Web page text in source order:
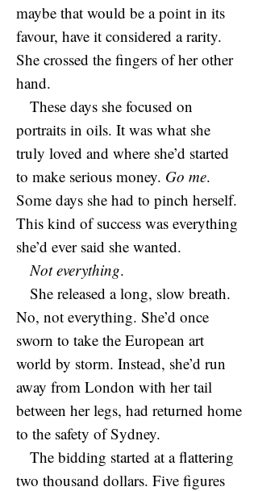
maybe that would be a point in its
favour, have it considered a rarity.
She crossed the fingers of her other
hand.
These days she focused on
portraits in oils. It was what she
truly loved and where she’d started
to make serious money. Go me.
Some days she had to pinch herself.
This kind of success was everything
she’d ever said she wanted.
Not everything.
She released a long, slow breath.
No, not everything. She’d once
sworn to take the European art
world by storm. Instead, she’d run
away from London with her tail
between her legs, had returned home
to the safety of Sydney.
The bidding started at a flattering
two thousand dollars. Five figures